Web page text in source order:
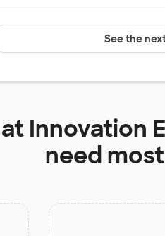
See the
Innovation
need